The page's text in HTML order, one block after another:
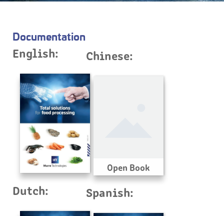
Documentation
English: Chinese:
Open Book
Dutch: Spanish: